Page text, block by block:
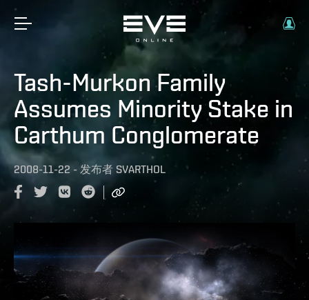
Tash-Murkon Family
Assumes Minority Stake in
Carthum Conglomerate
2008-11-22 - 发布者 SVARTHOL